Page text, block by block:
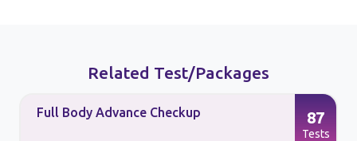
Related Test/Packages
Full Body Advance Checkup 87
Tests